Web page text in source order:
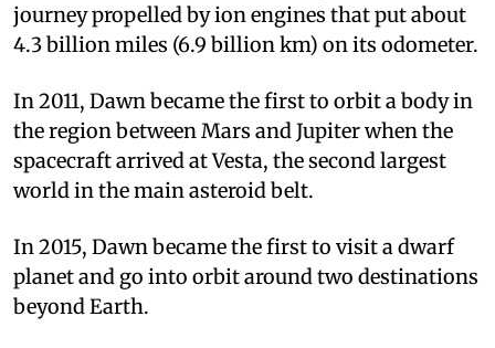
journey propelled by ion engines that put about
4.3 billion miles (6.9 billion km) on its odometer.
In 2011, Dawn became the first to orbit a body in
the region between Mars and Jupiter when the
spacecraft arrived at Vesta, the second largest
world in the main asteroid belt.
In 2015, Dawn became the first to visit a dwarf
planet and go into orbit around two destinations
beyond Earth.